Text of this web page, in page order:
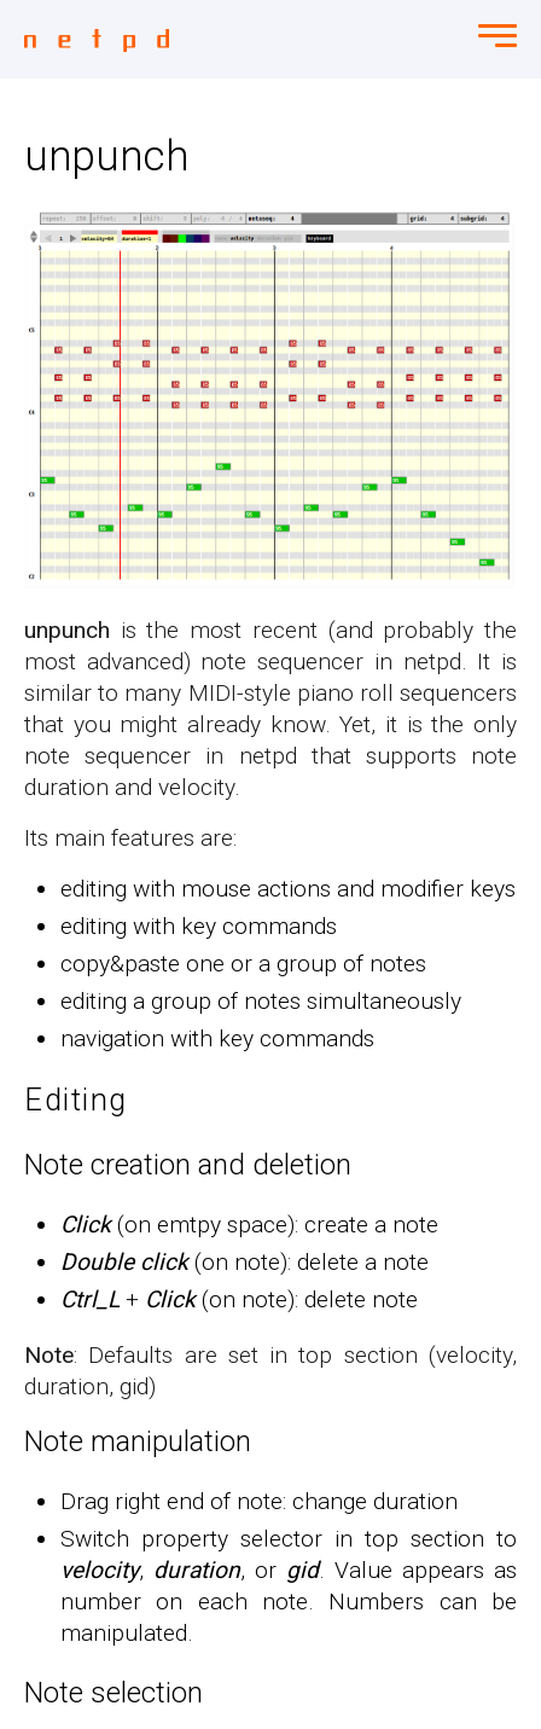
unpunch
unpunch is the most recent (and probably the
most advanced) note sequencer in netpd. It is
similar to many MIDI-style piano roll sequencers
that you might already know. Yet, it is the only
note sequencer in netpd that supports note
duration and velocity.
Its main features are:
editing with mouse actions and modifier keys
editing with key commands
copy&paste one or a group of notes
editing a group of notes simultaneously
navigation with key commands
Editing
Note creation and deletion
Click(on emtpy space): create a note
Double click(on note): delete a note
Ctrl_L + Click(on note): delete note
Note: Defaults are set in top section (velocity,
duration, gid)
Note manipulation
Drag right end of note: change duration
Switch property selector in top section to
velocity, duration, or gid. Value appears as
number on each note. Numbers can be
manipulated.
Note selection